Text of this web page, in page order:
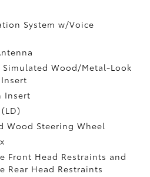
System w/Voice
Wood/Metal-Look
Insert
Wood Steering Wheel
Front Head Restraints and
Rear Head Restraints